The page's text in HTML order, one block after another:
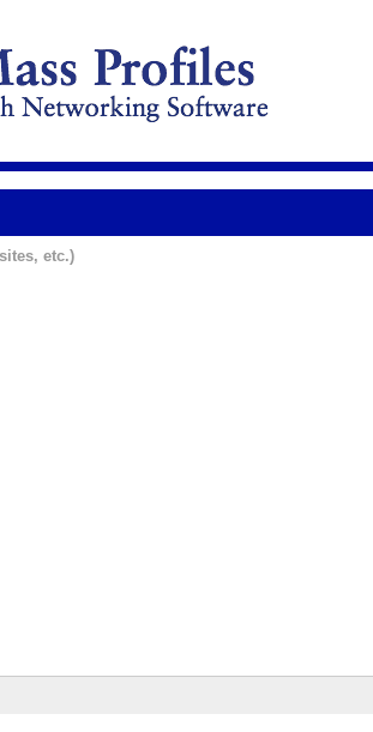
etc.)